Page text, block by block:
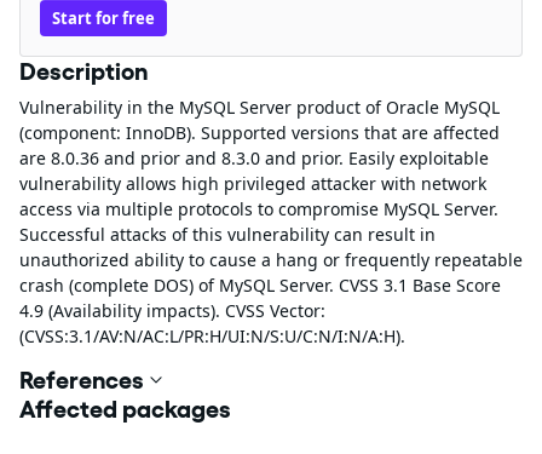
Start for free
Description
Vulnerability in the MySQL Server product of Oracle MySQL
(component: InnoDB). Supported versions that are affected
are 8.0.36 and prior and 8.3.0 and prior. Easily exploitable
vulnerability allows high privileged attacker with network
access via multiple protocols to compromise MySQL Server.
Successful attacks of this vulnerability can result in
unauthorized ability to cause a hang or frequently repeatable
crash (complete DOS) of MySQL Server. CVSS 3.1 Base Score
4.9 (Availability impacts). CVSS Vector:
(CVSS:3.1/AV:N/AC:L/PR:H/UI:N/S:U/C:N/I:N/A:H).
References
Affected packages